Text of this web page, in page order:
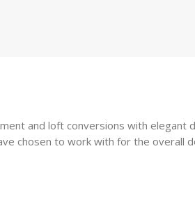
and loft conversions with elegant
chosen to work with for the overall